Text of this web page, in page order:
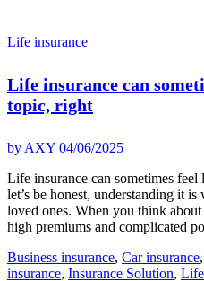
Life insurance
Life insurance can
topic, right
by AXY 04/06/2025
Life insurance can sometimes
let’s be honest, understanding it
loved ones. When you think
high premiums and complicated
Business insurance, Car insurance,
insurance, Insurance Solution,